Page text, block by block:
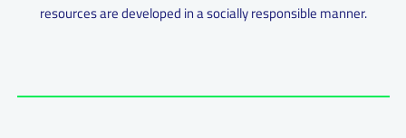
resources are developed in a socially responsible manner.